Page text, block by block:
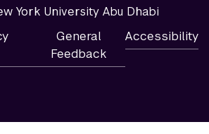
York University Abu Dhabi
General
Feedback
Accessibility